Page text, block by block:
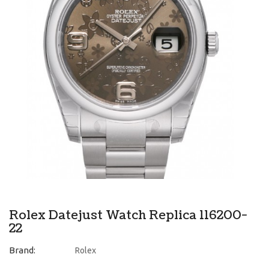
Rolex Datejust Watch Replica 116200-
22
Brand: Rolex